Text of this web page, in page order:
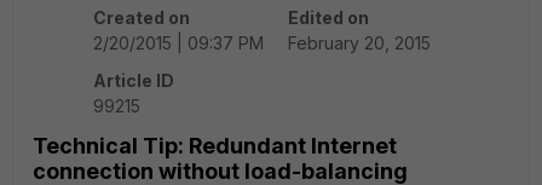
Created on
2/20/2015 | 09:37 PM
Edited on
February 20, 2015
Article ID
99215
Technical Tip: Redundant Internet
connection without load-balancing